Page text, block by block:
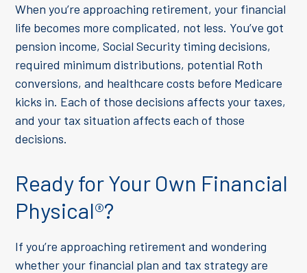
When you’re approaching retirement, your financial
life becomes more complicated, not less. You’ve got
pension income, Social Security timing decisions,
required minimum distributions, potential Roth
conversions, and healthcare costs before Medicare
kicks in. Each of those decisions affects your taxes,
and your tax situation affects each of those
decisions.
Ready for Your Own Financial
Physical®?
If you’re approaching retirement and wondering
whether your financial plan and tax strategy are